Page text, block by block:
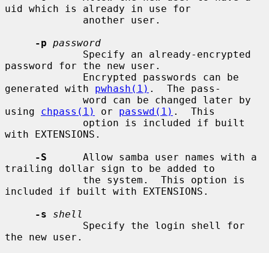
uid which is already in use for
-p password
password for the new user.
generated with pwhash(1) .  The pass-
using chpass(1) or passwd(1) .  This
with EXTENSIONS.
-S
      Allow samba user names with a
trailing dollar sign to be added to
included if built with EXTENSIONS.
-s
shell
the new user.